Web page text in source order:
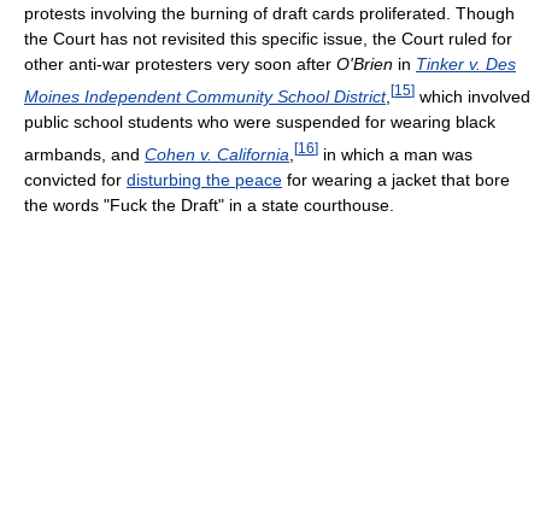
protests involving the burning of draft cards proliferated. Though
the Court has not revisited this specific issue, the Court ruled for
other anti-war protesters very soon after O'Brien in Tinker v. Des
Moines Independent Community School District, [15] which involved
public school students who were suspended for wearing black
armbands, and Cohen v. California [16] in which a man was
convicted for disturbing the peace for wearing a jacket that bore
the words "Fuck the Draft" in a state courthouse.